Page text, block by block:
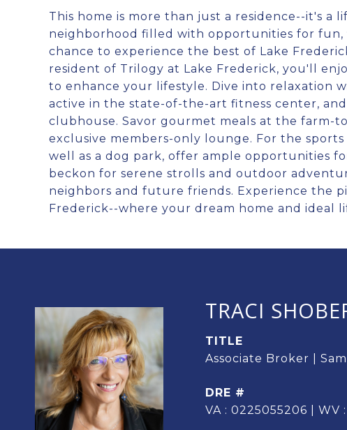
This home is more than just a residence--it's a
neighborhood filled with opportunities for fun,
chance to experience the best of Lake
resident of Trilogy at Lake Frederick, you'll
to enhance your lifestyle. Dive into relaxation
active in the state-of-the-art fitness center,
clubhouse. Savor gourmet meals at the farm-
exclusive members-only lounge. For the
well as a dog park, offer ample opportunities
beckon for serene strolls and outdoor
neighbors and future friends. Experience the
Frederick--where your dream home and ideal
TRACI
TITLE
Associate Broker |
DRE #
VA : 0225055206 | WV